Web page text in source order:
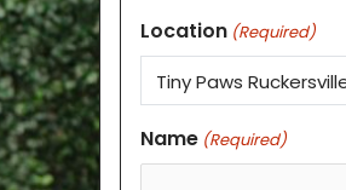
Location (Required)
Name (Required)